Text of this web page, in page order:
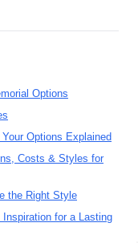
Options
Options Explained
Costs & Styles for
the Right Style
for a Lasting